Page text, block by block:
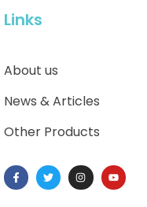
Links
About us
News & Articles
Other Products